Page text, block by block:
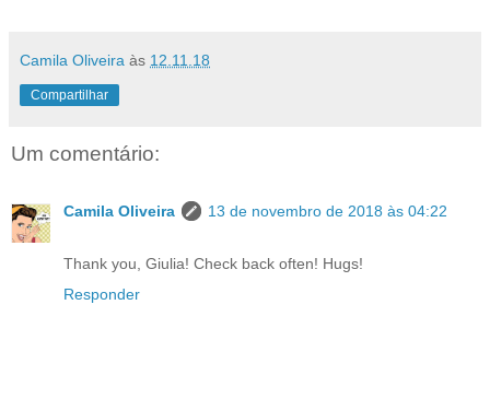
Camila Oliveira às 12.11.18
Compartilhar
Um comentário:
Camila Oliveira 13 de novembro de 2018 às 04:22
Thank you, Giulia! Check back often! Hugs!
Responder